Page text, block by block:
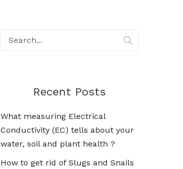
Recent Posts
What measuring Electrical
Conductivity (EC) tells about your
water, soil and plant health ?
How to get rid of Slugs and Snails